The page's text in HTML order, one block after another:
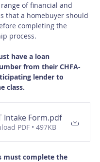
of financial and
that a homebuyer should
completing the
process.
have a loan
from their CHFA-
lender to
class.
Intake Form.pdf
PDF • 497KB
must complete the